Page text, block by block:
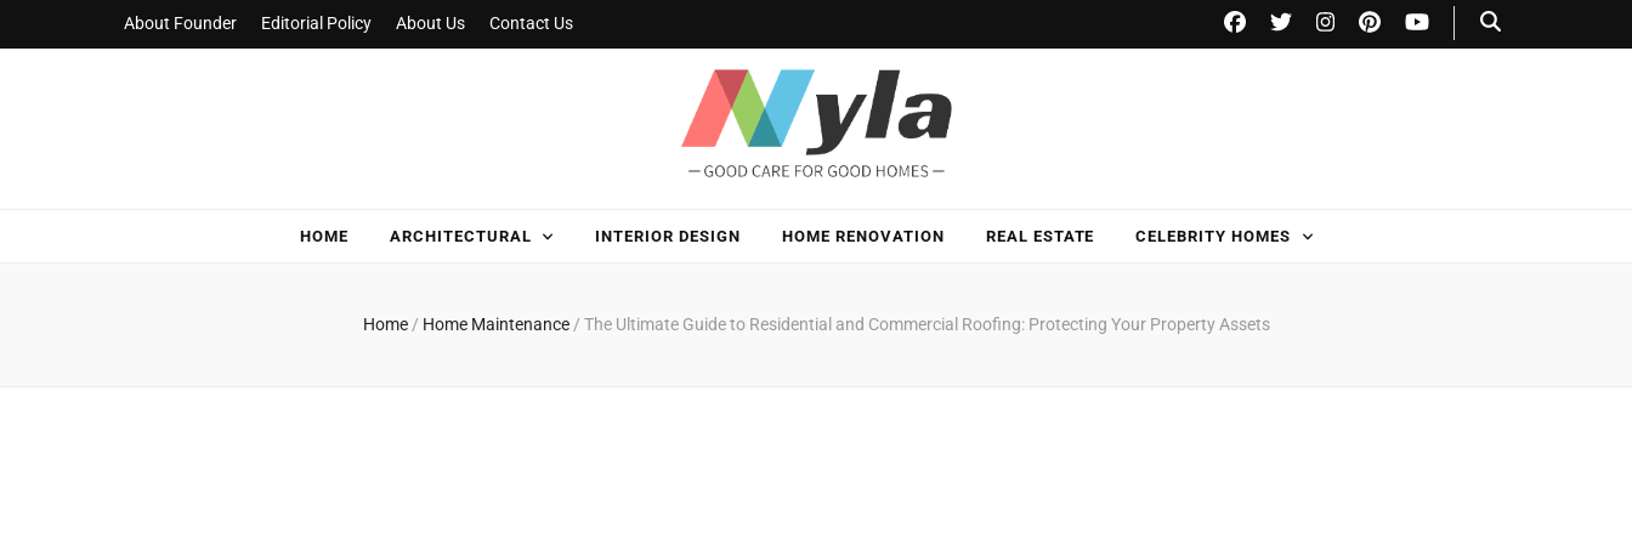
About Founder Editorial Policy About Us Contact Us
NylaHome
HOME ARCHITECTURAL INTERIOR DESIGN HOME RENOVATION REAL ESTATE CELEBRITY HOMES
Home / Home Maintenance / The Ultimate Guide to Residential and Commercial Roofing: Protecting Your Property Assets